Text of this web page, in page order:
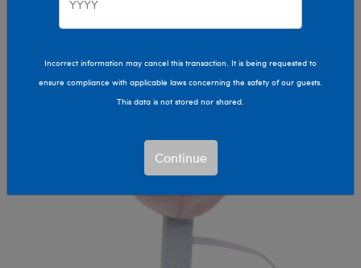
Handheld Items
Incorrect information may cancel this transaction. It is being requested to
ensure compliance with applicable laws concerning the safety of our guests.
This data is not stored nor shared.
Continue